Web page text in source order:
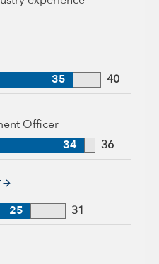
Group, 40 years of
35 40
Officer
Group, 36 years of industry
34 36
Capital Group, 31 years of
25 31
Group, 30 years of industry